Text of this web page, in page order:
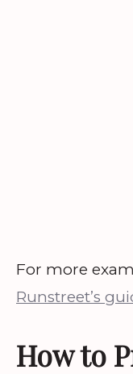
For more
Runstreet’s
How to